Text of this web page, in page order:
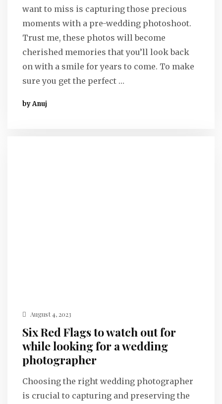
want to miss is capturing those precious
moments with a pre-wedding photoshoot.
Trust me, these photos will become
cherished memories that you’ll look back
on with a smile for years to come. To make
sure you get the perfect …
by Anuj
August 4, 2023
Six Red Flags to watch out for
while looking for a wedding
photographer
Choosing the right wedding photographer
is crucial to capturing and preserving the